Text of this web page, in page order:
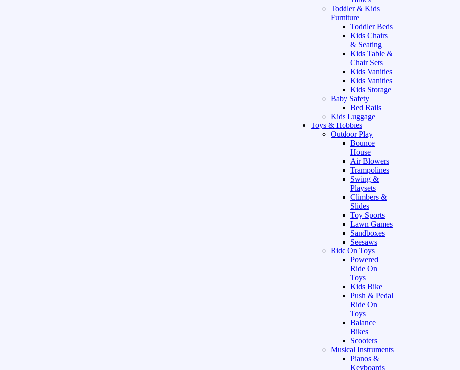
Toddler & Kids
Furniture
Toddler Beds
Kids Chairs
& Seating
Kids Table &
Chair Sets
Kids Vanities
Kids Vanities
Kids Storage
Baby Safety
Bed Rails
Kids Luggage
Toys & Hobbies
Outdoor Play
Bounce
House
Air Blowers
Trampolines
Swing &
Playsets
Climbers &
Slides
Toy Sports
Lawn Games
Sandboxes
Seesaws
Ride On Toys
Powered
Ride On
Toys
Kids Bike
Push & Pedal
Ride On
Toys
Balance
Bikes
Scooters
Musical Instruments
Pianos &
Keyboards